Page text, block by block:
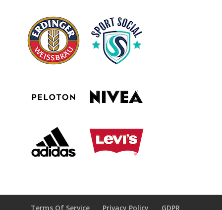
Terms Of Service Privacy Policy GDPR